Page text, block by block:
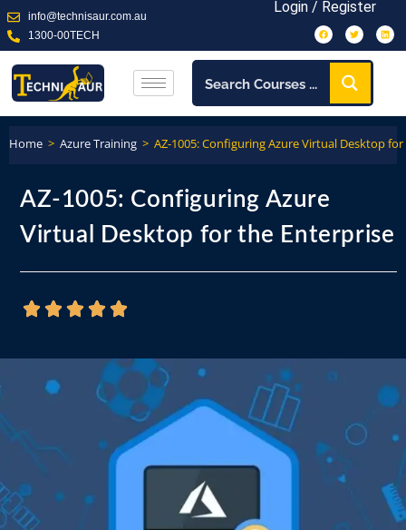
info@technisaur.com.au
1300-00TECH
Login / Register
Home > Azure Training > AZ-1005: Configuring Azure Virtual Desktop
AZ-1005: Configuring Azure
Virtual Desktop for the Enterprise